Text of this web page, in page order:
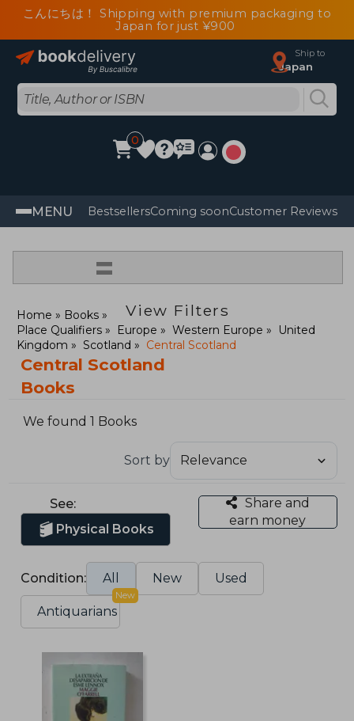
こんにちは！ Shipping with premium packaging to
Japan for just ¥900
Ship to
Japan
0
MENU BestsellersComing soonCustomer Reviews
=
View Filters
Home
Books
Place Qualifiers
Europe Western Europe
United
Kingdom
Scotland Central Scotland
Central Scotland
Books
We found 1 Books
Sort by
See:
Physical Books
Share and
earn money
Condition: All New Used
Antiquarians
New